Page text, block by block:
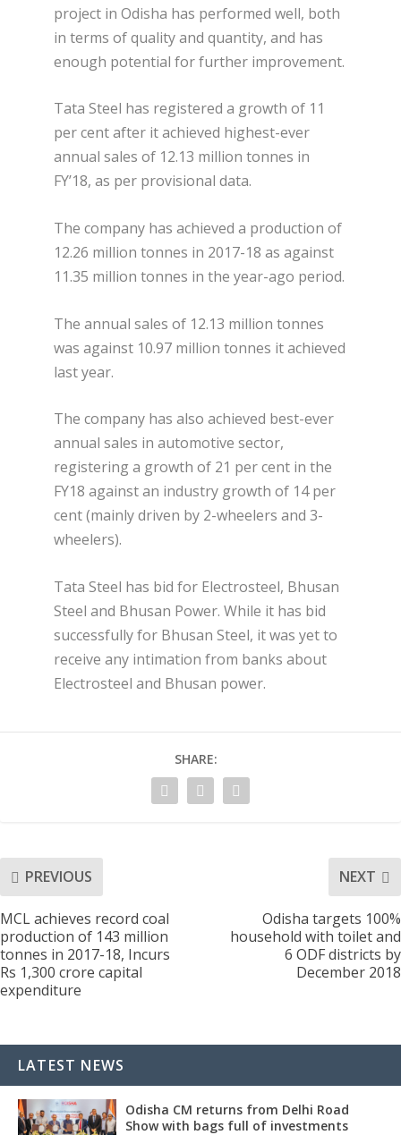
project in Odisha has performed well, both
in terms of quality and quantity, and has
enough potential for further improvement.
Tata Steel has registered a growth of 11
per cent after it achieved highest-ever
annual sales of 12.13 million tonnes in
FY’18, as per provisional data.
The company has achieved a production of
12.26 million tonnes in 2017-18 as against
11.35 million tonnes in the year-ago period.
The annual sales of 12.13 million tonnes
was against 10.97 million tonnes it achieved
last year.
The company has also achieved best-ever
annual sales in automotive sector,
registering a growth of 21 per cent in the
FY18 against an industry growth of 14 per
cent (mainly driven by 2-wheelers and 3-
wheelers).
Tata Steel has bid for Electrosteel, Bhusan
Steel and Bhusan Power. While it has bid
successfully for Bhusan Steel, it was yet to
receive any intimation from banks about
Electrosteel and Bhusan power.
SHARE:
PREVIOUS
MCL achieves record coal
production of 143 million
tonnes in 2017-18, Incurs
Rs 1,300 crore capital
expenditure
NEXT
Odisha targets 100%
household with toilet and
6 ODF districts by
December 2018
LATEST NEWS
Odisha CM returns from Delhi Road
Show with bags full of investments